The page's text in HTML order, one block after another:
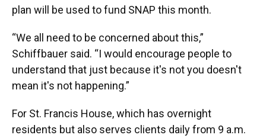
plan will be used to fund SNAP this month.
“We all need to be concerned about this,”
Schiffbauer said. “I would encourage people to
understand that just because it's not you doesn't
mean it's not happening.”
For St. Francis House, which has overnight
residents but also serves clients daily from 9 a.m.